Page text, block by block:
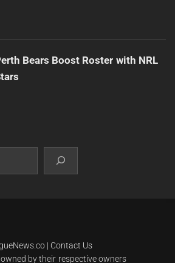
Bears Boost Roster with NRL
| Contact Us
by their respective owners